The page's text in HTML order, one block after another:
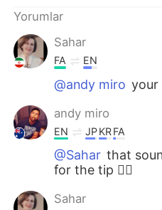
Yorumlar
Sahar
FA EN
@andy miro your
andy miro
EN JPKRFA
@Sahar that
for the tip 👌🏽
Sahar